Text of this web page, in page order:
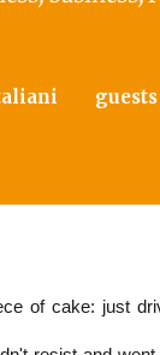
guests
of cake: just